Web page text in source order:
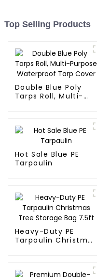
Top Selling Products
Double Blue Poly
Tarps Roll, Multi-
Hot Sale Blue PE
Tarpaulin
Heavy-Duty PE
Tarpaulin Christmas